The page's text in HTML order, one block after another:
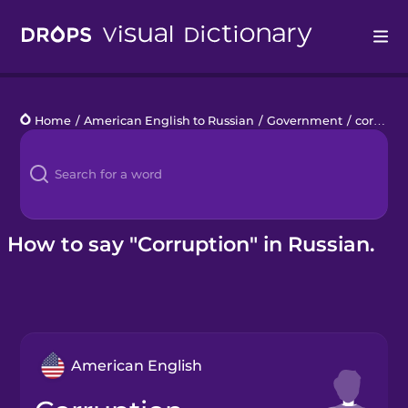
Languages
Blog
Kahoot!
Home / American English to Russian / Government / corruption
How to say "Corruption" in Russian.
American English